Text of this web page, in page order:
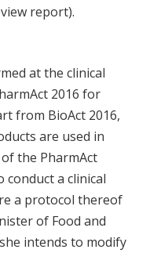
report).
at the clinical
2016 for
from BioAct 2016,
are used in
the PharmAct
conduct a clinical
a protocol thereof
of Food and
intends to modify